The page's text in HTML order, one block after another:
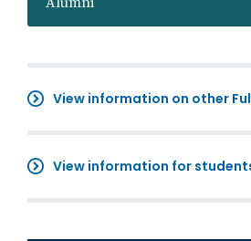
View information on other
View information for